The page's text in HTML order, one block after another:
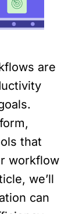
are
that
workflow
we’ll
can